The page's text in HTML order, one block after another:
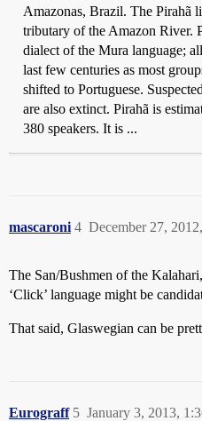
Amazonas, Brazil. The Pirahã
tributary of the Amazon River.
dialect of the Mura language;
last few centuries as most
shifted to Portuguese.
are also extinct. Pirahã is
380 speakers. It is ...
mascaroni December 27,
4
The San/Bushmen of the
‘Click’ language might be
That said, Glaswegian can be
Eurograff January 3, 2013,
5